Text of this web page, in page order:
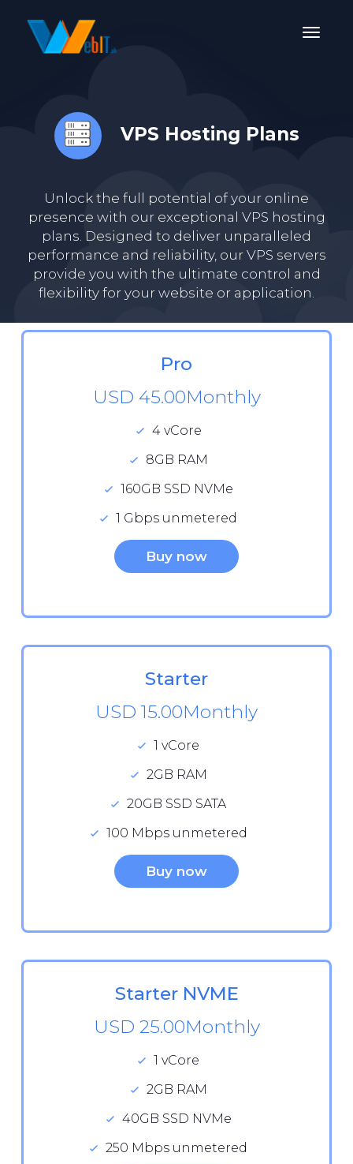
VPS Hosting Plans
Unlock the full potential of your online
presence with our exceptional VPS hosting
plans. Designed to deliver unparalleled
performance and reliability, our VPS servers
provide you with the ultimate control and
flexibility for your website or application.
Pro
USD 45.00Monthly
4 vCore
8GB RAM
160GB SSD NVMe
1 Gbps unmetered
Buy now
Starter
USD 15.00Monthly
1 vCore
2GB RAM
20GB SSD SATA
100 Mbps unmetered
Buy now
Starter NVME
USD 25.00Monthly
1 vCore
2GB RAM
40GB SSD NVMe
250 Mbps unmetered